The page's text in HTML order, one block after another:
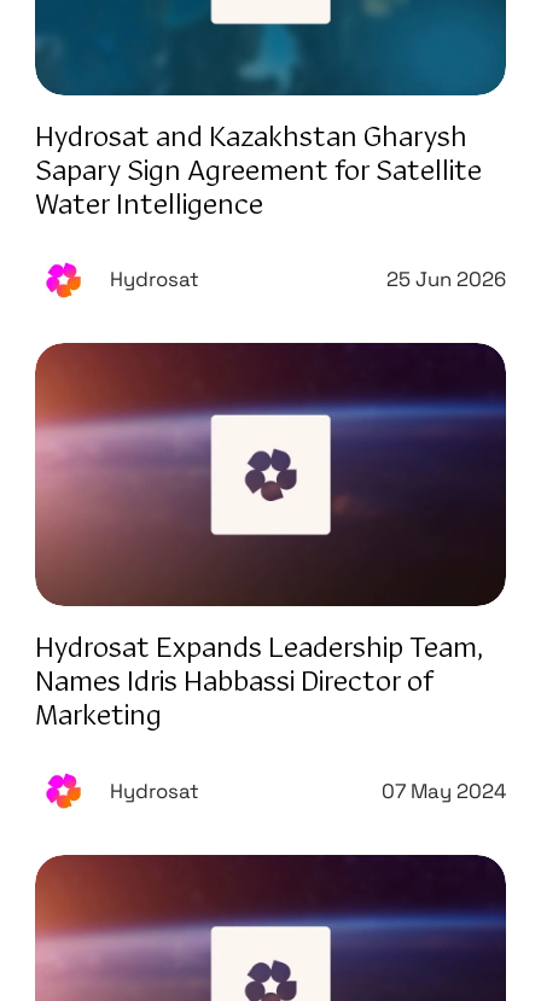
Hydrosat and Kazakhstan Gharysh
Sapary Sign Agreement for Satellite
Water Intelligence
Hydrosat 25 Jun 2026
Hydrosat Expands Leadership Team,
Names Idris Habbassi Director of
Marketing
Hydrosat 07 May 2024